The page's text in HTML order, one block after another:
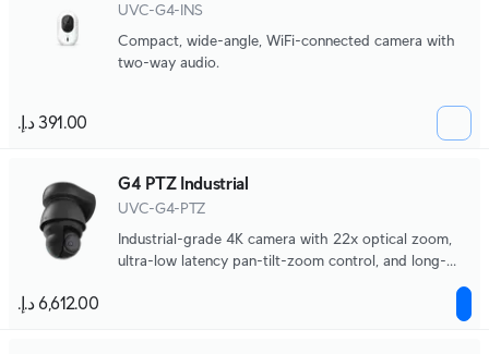
UVC-G4-INS
Compact, wide-angle, WiFi-connected camera with
two-way audio.
G4 PTZ Industrial
UVC-G4-PTZ
Industrial-grade 4K camera with 22x optical zoom,
ultra-low latency pan-tilt-zoom control, and long-